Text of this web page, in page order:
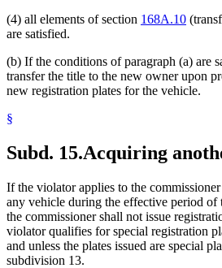
(4) all elements of section 168A.10
are satisfied.
(b) If the conditions of paragraph (a) are
transfer the title to the new owner upon
new registration plates for the vehicle.
§
Subd. 15.Acquiring
If the violator applies to the
any vehicle during the effective period of
the commissioner shall not issue
violator qualifies for special registration
and unless the plates issued are special
subdivision 13.